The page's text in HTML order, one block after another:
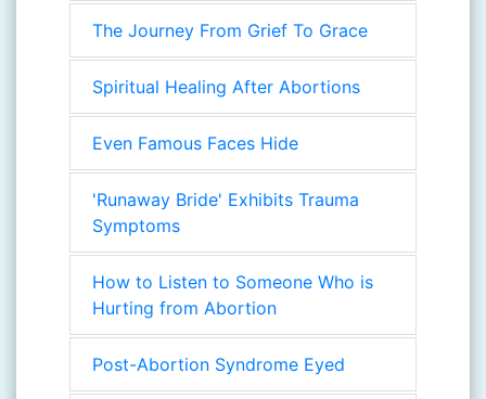
The Journey From Grief To Grace
Spiritual Healing After Abortions
Even Famous Faces Hide
'Runaway Bride' Exhibits Trauma
Symptoms
How to Listen to Someone Who is
Hurting from Abortion
Post-Abortion Syndrome Eyed